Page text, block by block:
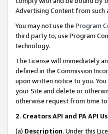
Advertising Content from such
You may not use the Program
third party to, use Program
technology.
The License will immediately
defined in the Commission
upon written notice to you.
your Site and delete or
otherwise request from time to
2. Creators API and PA API
(a) Description. Under this